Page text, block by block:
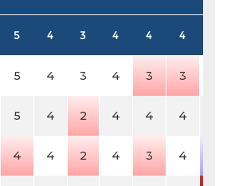
5 4 3 4 4 4
5 4 3 4 3 3
5 4 2 4 4 4
4 4 2 4 3 4